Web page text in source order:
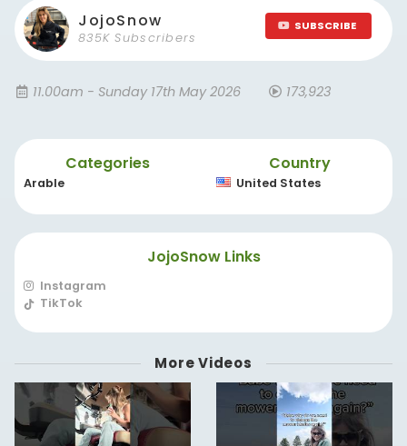
JojoSnow
835K Subscribers
SUBSCRIBE
11.00am - Sunday 17th May 2026 173,923
Categories
Arable
Country
United States
JojoSnow Links
Instagram
TikTok
More Videos